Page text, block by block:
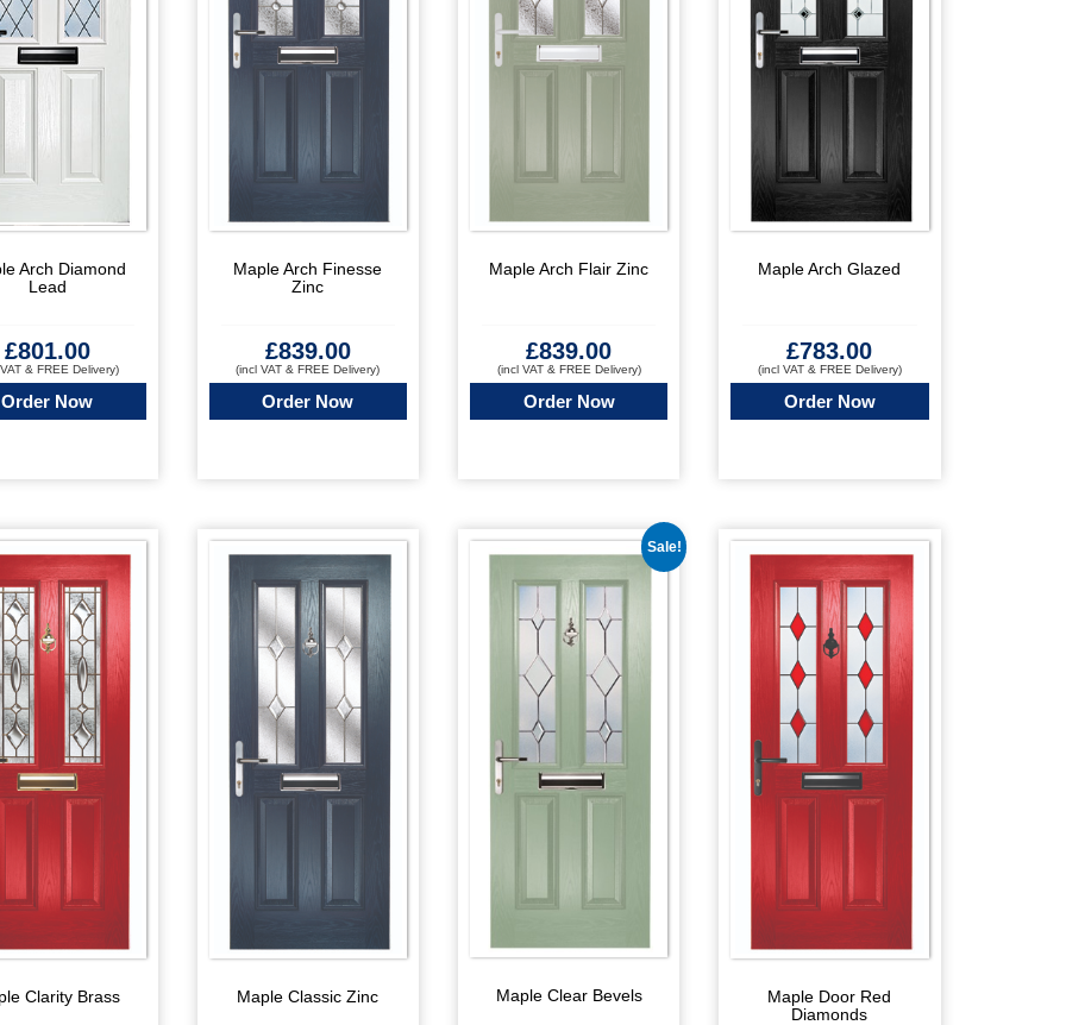
Arch Diamond
Lead
£801.00
& FREE Delivery)
Order Now
Maple Arch Finesse
Zinc
£839.00
(incl VAT & FREE Delivery)
Order Now
Maple Arch Flair Zinc
£839.00
(incl VAT & FREE Delivery)
Order Now
Maple Arch Glazed
£783.00
(incl VAT & FREE Delivery)
Order Now
Clarity Brass Maple Classic Zinc
Sale!
Maple Clear Bevels
Maple Door Red
Diamonds